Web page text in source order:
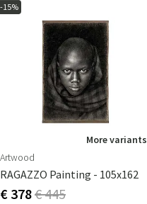
-15%
More variants
Artwood
RAGAZZO Painting - 105x162
€ 378€ 445